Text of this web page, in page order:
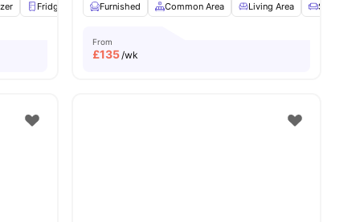
Fridge Furnished View all23amenities
Furnished
Common Area Living Area Sofa
From
£135/wk